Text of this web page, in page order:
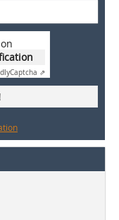
Captcha ⇗